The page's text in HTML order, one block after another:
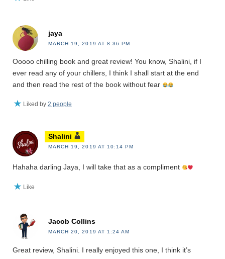
jaya
MARCH 19, 2019 AT 8:36 PM
Ooooo chilling book and great review! You know, Shalini, if I
ever read any of your chillers, I think I shall start at the end
and then read the rest of the book without fear
Liked by 2 people
Shalini
MARCH 19, 2019 AT 10:14 PM
Hahaha darling Jaya, I will take that as a compliment
Like
Jacob Collins
MARCH 20, 2019 AT 1:24 AM
Great review, Shalini. I really enjoyed this one, I think it’s